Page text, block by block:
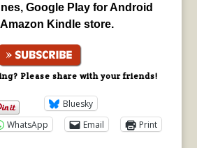
Google Play for Android
Kindle store.
Please share with your friends!
Bluesky
WhatsApp Email
Print